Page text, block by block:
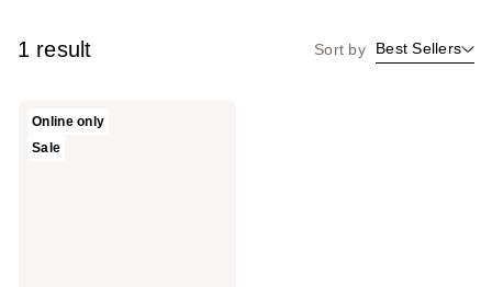
1 result Sort by Best Sellers
Online only
Sale